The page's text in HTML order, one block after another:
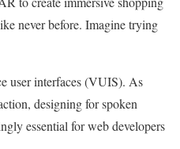
never before. Imagine trying
user interfaces (VUIS). As
designing for spoken
essential for web developers